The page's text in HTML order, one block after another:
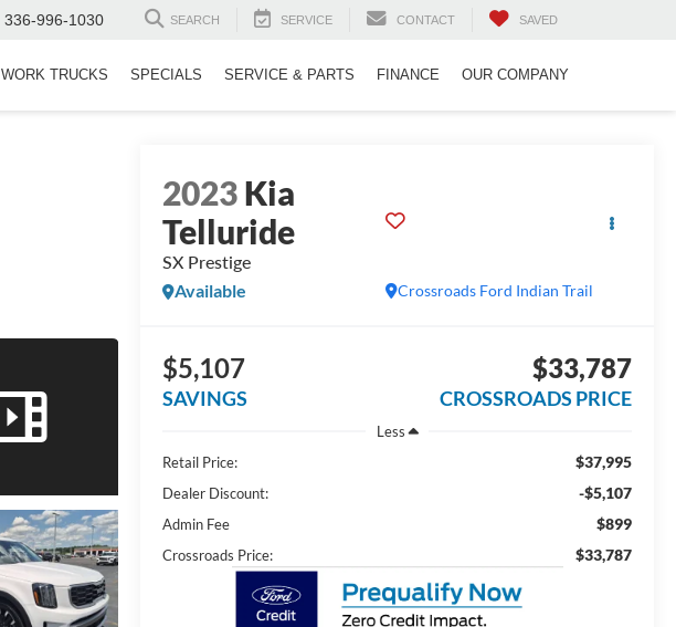
336-996-1030 SEARCH SERVICE CONTACT SAVED
WORK TRUCKS SPECIALS SERVICE & PARTS FINANCE OUR COMPANY
2023Kia
Telluride
SX Prestige
Crossroads Ford Indian Trail
Available
$5,107
SAVINGS
$33,787
CROSSROADS PRICE
Less
Retail Price:
$37,995
Dealer Discount: -$5,107
Admin Fee $899
Crossroads Price: $33,787